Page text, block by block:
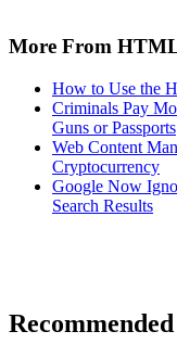
More From
How to Use the
Criminals Pay
Guns or Passports
Web Content
Cryptocurrency
Google Now
Search Results